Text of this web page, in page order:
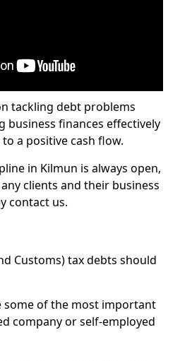
tackling debt problems
business finances effectively
a positive cash flow.
in Kilmun is always open,
clients and their business
contact us.
Customs) tax debts should
some of the most important
company or self-employed